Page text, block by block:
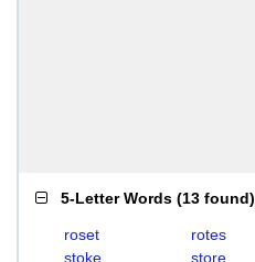
5-Letter Words (13 found)
roset rotes
stoke
store